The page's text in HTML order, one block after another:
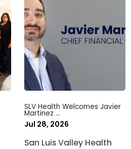
SLV Health Welcomes Javier
Martinez ...
Jul 28, 2026
San Luis Valley Health